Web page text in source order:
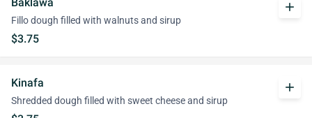
Fillo dough filled with walnuts and sirup
$3.75
add
Kinafa
Shredded dough filled with sweet cheese and sirup
add